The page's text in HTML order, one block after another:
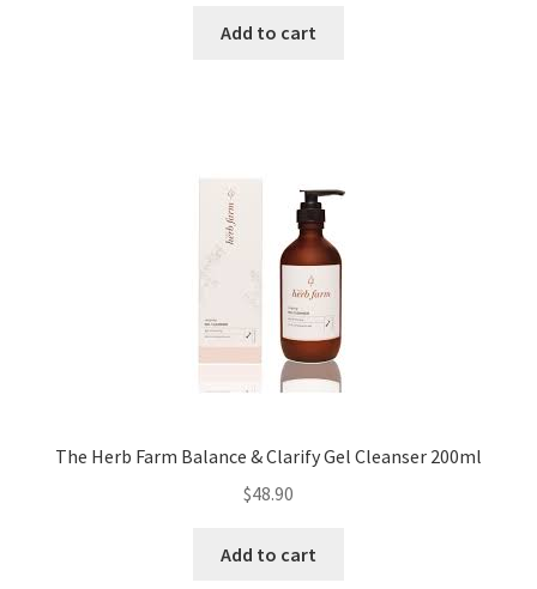
Add to cart
The Herb Farm Balance & Clarify Gel Cleanser 200ml
$48.90
Add to cart